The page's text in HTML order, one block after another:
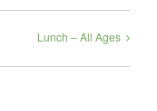
Lunch – All Ages